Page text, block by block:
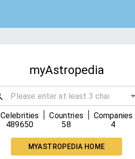
myAstropedia
Celebrities
489650
Countries
58
Companies
4
MYASTROPEDIA HOME